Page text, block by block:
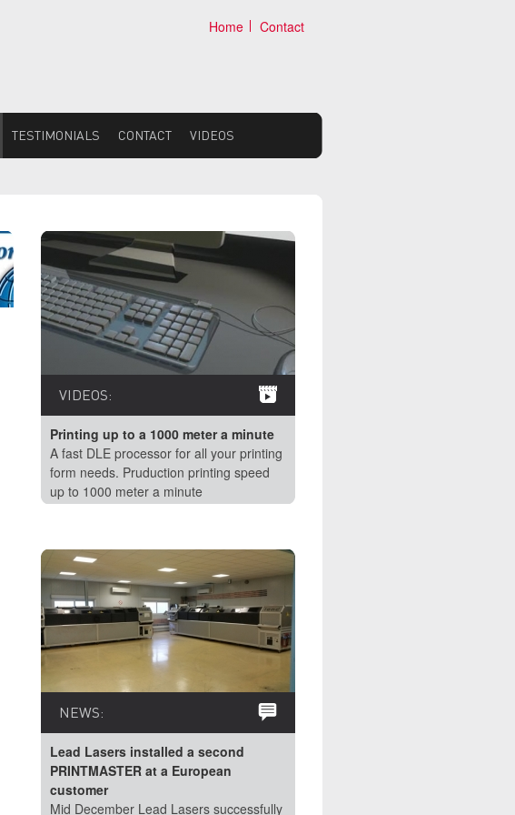
Home Contact
TESTIMONIALS CONTACT VIDEOS
VIDEOS:
Printing up to a 1000 meter a minute
A fast DLE processor for all your printing
form needs. Pruduction printing speed
up to 1000 meter a minute
NEWS:
Lead Lasers installed a second
PRINTMASTER at a European
customer
Mid December Lead Lasers successfully